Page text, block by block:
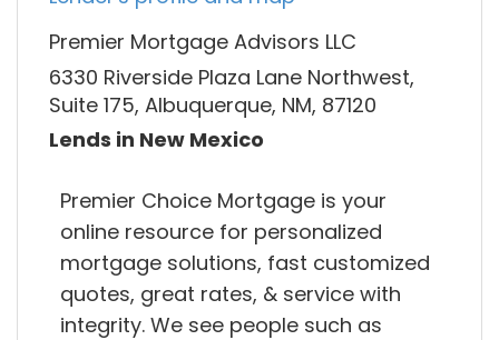
Premier Mortgage Advisors LLC
6330 Riverside Plaza Lane Northwest,
Suite 175, Albuquerque, NM, 87120
Lends in New Mexico
Premier Choice Mortgage is your
online resource for personalized
mortgage solutions, fast customized
quotes, great rates, & service with
integrity. We see people such as